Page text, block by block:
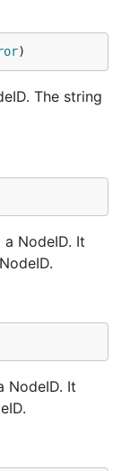
)
The string
NodeID. It
NodeID. It